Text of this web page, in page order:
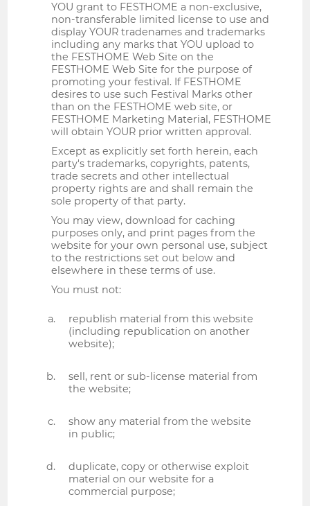
YOU grant to FESTHOME a non-exclusive,
non-transferable limited license to use and
display YOUR tradenames and trademarks
including any marks that YOU upload to
the FESTHOME Web Site on the
FESTHOME Web Site for the purpose of
promoting your festival. If FESTHOME
desires to use such Festival Marks other
than on the FESTHOME web site, or
FESTHOME Marketing Material, FESTHOME
will obtain YOUR prior written approval.
Except as explicitly set forth herein, each
party's trademarks, copyrights, patents,
trade secrets and other intellectual
property rights are and shall remain the
sole property of that party.
You may view, download for caching
purposes only, and print pages from the
website for your own personal use, subject
to the restrictions set out below and
elsewhere in these terms of use.
You must not:
republish material from this website
(including republication on another
website);
sell, rent or sub-license material from
the website;
show any material from the website
in public;
duplicate, copy or otherwise exploit
material on our website for a
commercial purpose;